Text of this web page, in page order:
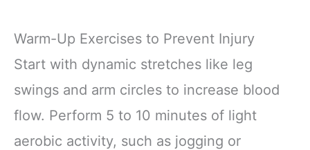
Warm-Up Exercises to Prevent Injury
Start with dynamic stretches like leg
swings and arm circles to increase blood
flow. Perform 5 to 10 minutes of light
aerobic activity, such as jogging or